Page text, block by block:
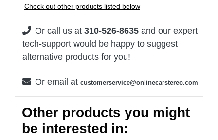
Check out other products listed below
Or call us at 310-526-8635 and our expert
tech-support would be happy to suggest
alternative products for you!
Or email at customerservice@onlinecarstereo.com
Other products you might
be interested in: